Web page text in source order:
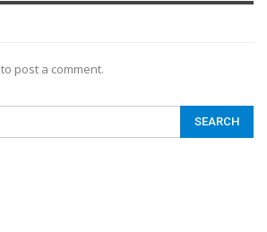
to post a comment.